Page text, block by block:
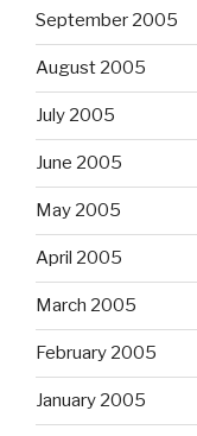
September 2005
August 2005
July 2005
June 2005
May 2005
April 2005
March 2005
February 2005
January 2005